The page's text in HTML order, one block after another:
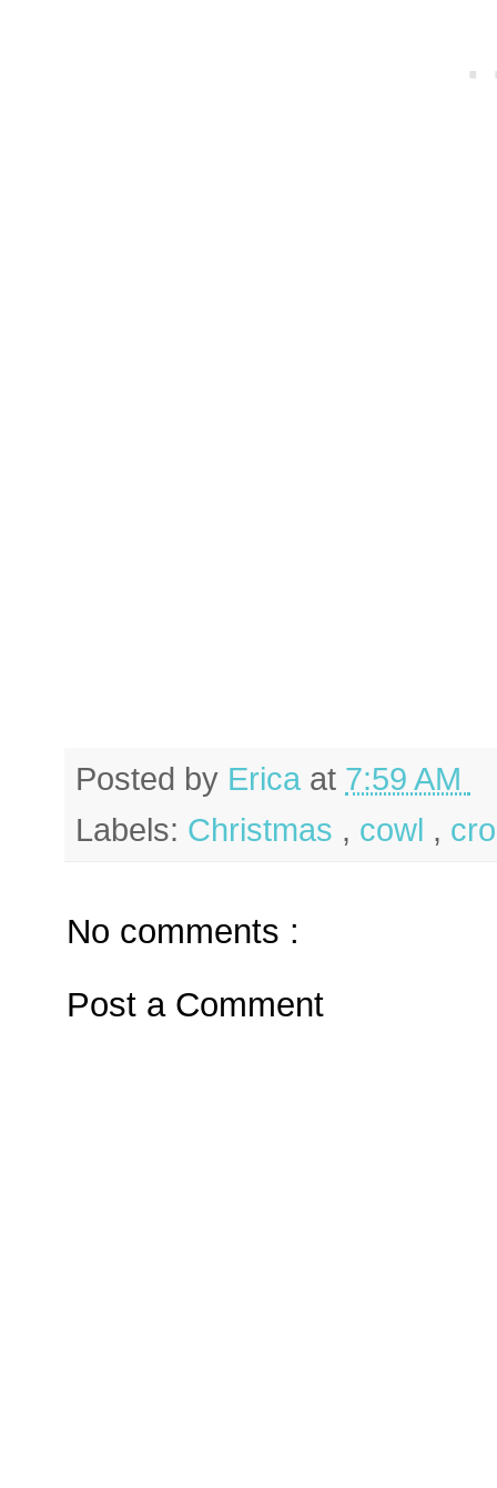
Posted by Erica at 7:59 AM
Labels: Christmas , cowl ,
No comments :
Post a Comment